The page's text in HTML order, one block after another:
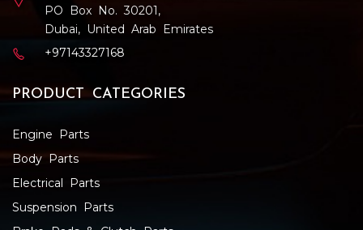
PO Box No. 30201,
Dubai, United Arab Emirates
+97143327168
PRODUCT CATEGORIES
Engine Parts
Body Parts
Electrical Parts
Suspension Parts